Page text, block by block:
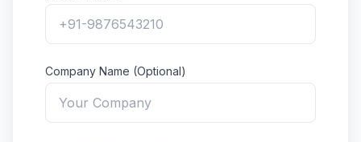
Company Name (Optional)